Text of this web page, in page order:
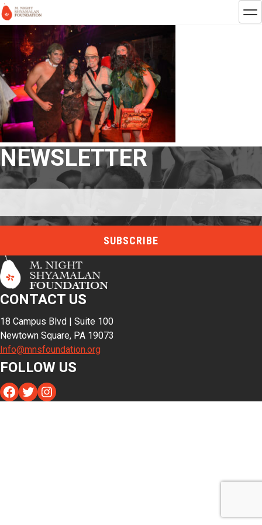
NEWSLETTER
CONTACT US
18 Campus Blvd | Suite 100
Newtown Square, PA 19073
Info@mnsfoundation.org
FOLLOW US
Facebook
TwitterInstagram